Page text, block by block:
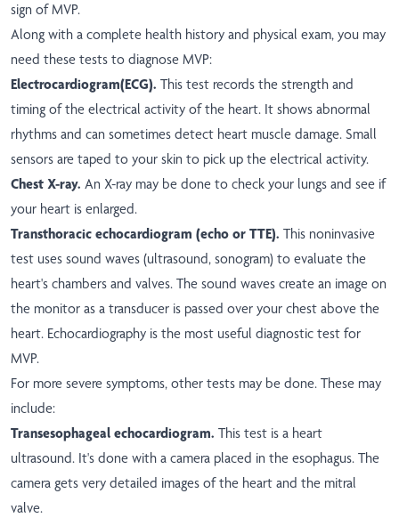
sign of MVP.
Along with a complete health history and physical exam, you may
need these tests to diagnose MVP:
Electrocardiogram(ECG). This test records the strength and
timing of the electrical activity of the heart. It shows abnormal
rhythms and can sometimes detect heart muscle damage. Small
sensors are taped to your skin to pick up the electrical activity.
Chest X-ray. An X-ray may be done to check your lungs and see if
your heart is enlarged.
Transthoracic echocardiogram (echo or TTE). This noninvasive
test uses sound waves (ultrasound, sonogram) to evaluate the
heart's chambers and valves. The sound waves create an image on
the monitor as a transducer is passed over your chest above the
heart. Echocardiography is the most useful diagnostic test for
MVP.
For more severe symptoms, other tests may be done. These may
include:
Transesophageal echocardiogram. This test is a heart
ultrasound. It's done with a camera placed in the esophagus. The
camera gets very detailed images of the heart and the mitral
valve.